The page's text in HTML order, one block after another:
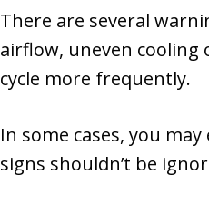
There are several
airflow, uneven cooling
cycle more frequently.
In some cases, you
signs shouldn’t be